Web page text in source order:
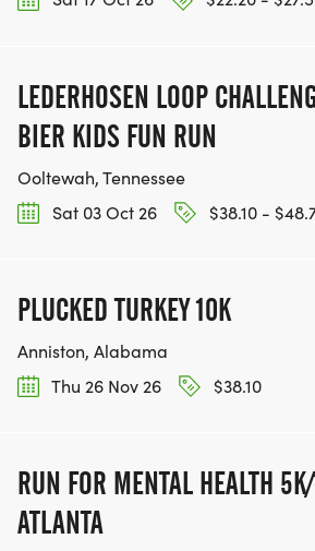
LEDERHOSEN LOOP
BIER KIDS FUN RUN
Ooltewah, Tennessee
Sat 03 Oct 26
$38.10 -
PLUCKED TURKEY 10K
Anniston, Alabama
Thu 26 Nov 26
$38.10
RUN FOR MENTAL HEALTH
ATLANTA